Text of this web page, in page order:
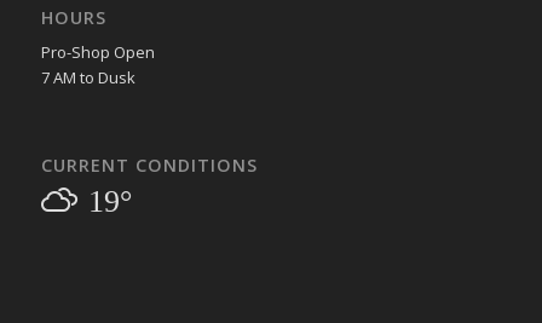
HOURS
Pro-Shop Open
7 AM to Dusk
CURRENT CONDITIONS
19°